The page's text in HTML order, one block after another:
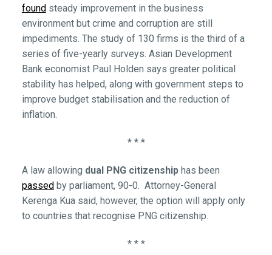
found steady improvement in the business
environment but crime and corruption are still
impediments. The study of 130 firms is the third of a
series of five-yearly surveys. Asian Development
Bank economist Paul Holden says greater political
stability has helped, along with government steps to
improve budget stabilisation and the reduction of
inflation.
* * *
A law allowing dual PNG citizenshiphas been
passedby parliament, 90-0. Attorney-General
Kerenga Kua said, however, the option will apply only
to countries that recognise PNG citizenship.
* * *